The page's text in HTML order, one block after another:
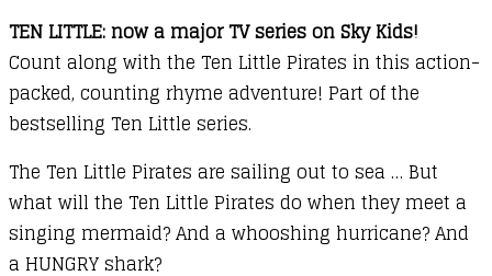
TEN LITTLE: now a major TV series on Sky Kids!
Count along with the Ten Little Pirates in this action-
packed, counting rhyme adventure! Part of the
bestselling Ten Little series.
The Ten Little Pirates are sailing out to sea … But
what will the Ten Little Pirates do when they meet a
singing mermaid? And a whooshing hurricane? And
a HUNGRY shark?